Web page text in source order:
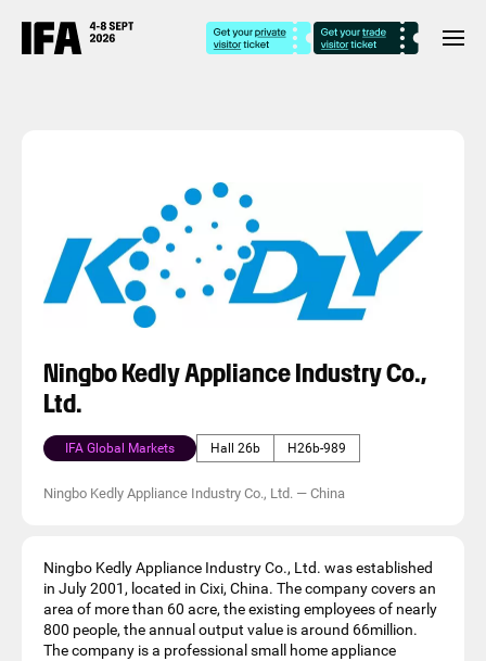
Ningbo Kedly Appliance Industry Co.,
Ltd.
IFA Global Markets Hall 26b H26b-989
Ningbo Kedly Appliance Industry Co., Ltd. — China
Ningbo Kedly Appliance Industry Co., Ltd. was established
in July 2001, located in Cixi, China. The company covers an
area of more than 60 acre, the existing employees of nearly
800 people, the annual output value is around 66million.
The company is a professional small home appliance